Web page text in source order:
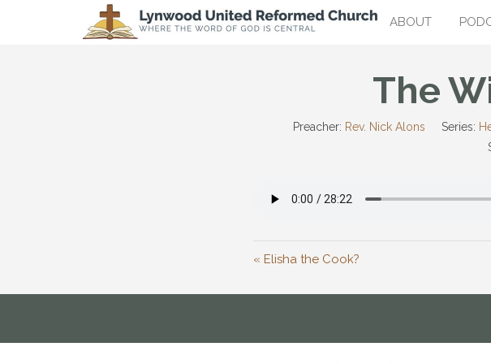
ABOUT
The
Preacher: Rev. Nick Alons Series:
« Elisha the Cook?